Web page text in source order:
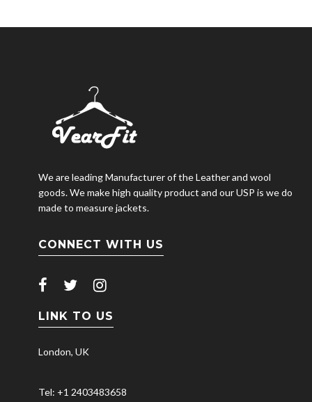
We are leading Manufacturer of the Leather and wool
goods. We make high quality product and our USP is we do
made to measure jackets.
CONNECT WITH US
LINK TO US
London, UK
Tel: +1 2403483658